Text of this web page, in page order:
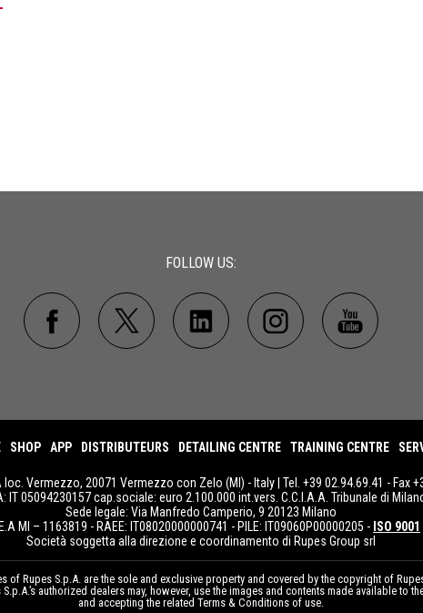
FOLLOW US:
SHOP APP DISTRIBUTEURS DETAILING CENTRE TRAINING CENTRE
loc. Vermezzo, 20071 Vermezzo con Zelo (MI) - Italy | Tel. +39 02.94.69.41 - Fax
IT 05094230157 cap.sociale: euro 2.100.000 int.vers. C.C.I.A.A. Tribunale di
Sede legale: Via Manfredo Camperio, 9 20123 Milano
MI – 1163819 - RAEE: IT08020000000741 - PILE: IT09060P00000205 - ISO 9001
Società soggetta alla direzione e coordinamento di Rupes Group srl
of Rupes S.p.A. are the sole and exclusive property and covered by the copyright of
authorized dealers may, however, use the images and contents made available to
and accepting the related Terms & Conditions of use.